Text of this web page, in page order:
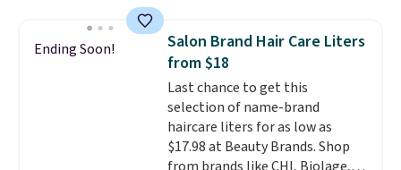
saving you $7.99 in fees. They go
for full price everywhere else.
The flavors are perfect for
easing into the end of summer
and early fall, including
Blueberry Cobbler, Cherry Pie,
Butter Toffee, and Cinnamon
Ending Soon!
Salon Brand Hair Care Liters
from $18
Last chance to get this
selection of name-brand
haircare liters for as low as
$17.98 at Beauty Brands. Shop